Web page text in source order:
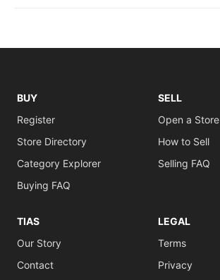
BUY
Register
Store Directory
Category Explorer
Buying FAQ
SELL
Open a Store
How to Sell
Selling FAQ
TIAS
Our Story
Contact
LEGAL
Terms
Privacy